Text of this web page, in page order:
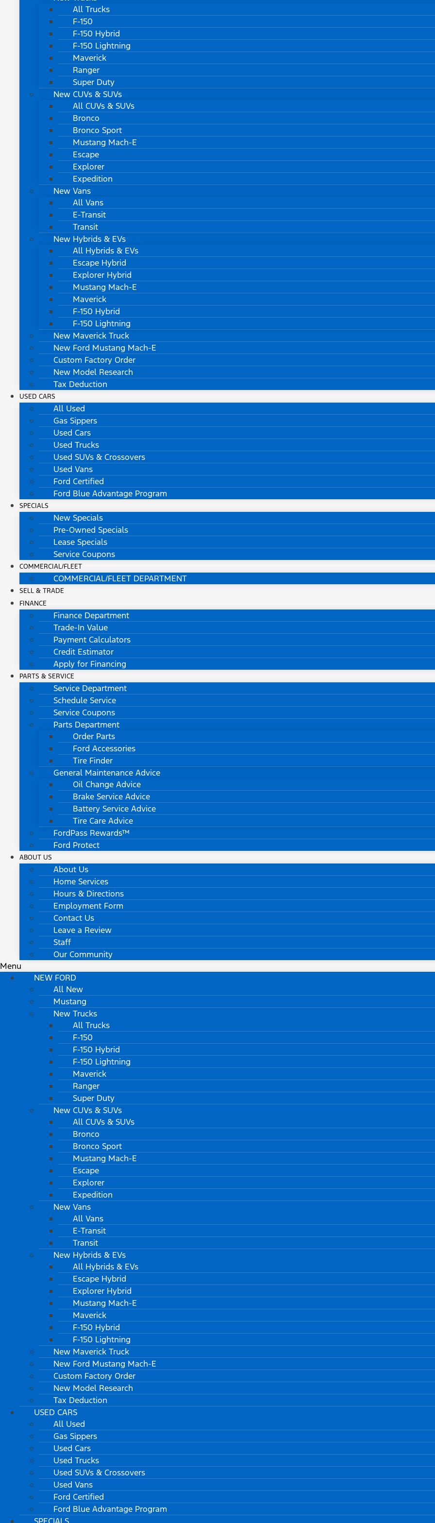
All Trucks
F-150
F-150 Hybrid
F-150 Lightning
Maverick
Ranger
Super Duty
New CUVs & SUVs
All CUVs & SUVs
Bronco
Bronco Sport
Mustang Mach-E
Escape
Explorer
Expedition
New Vans
All Vans
E-Transit
Transit
New Hybrids & EVs
All Hybrids & EVs
Escape Hybrid
Explorer Hybrid
Mustang Mach-E
Maverick
F-150 Hybrid
F-150 Lightning
New Maverick Truck
New Ford Mustang Mach-E
Custom Factory Order
New Model Research
Tax Deduction
USED CARS
All Used
Gas Sippers
Used Cars
Used Trucks
Used SUVs & Crossovers
Used Vans
Ford Certified
Ford Blue Advantage Program
SPECIALS
New Specials
Pre-Owned Specials
Lease Specials
Service Coupons
COMMERCIAL/FLEET
COMMERCIAL/FLEET DEPARTMENT
SELL & TRADE
FINANCE
Finance Department
Trade-In Value
Payment Calculators
Credit Estimator
Apply for Financing
PARTS & SERVICE
Service Department
Schedule Service
Service Coupons
Parts Department
Order Parts
Ford Accessories
Tire Finder
General Maintenance Advice
Oil Change Advice
Brake Service Advice
Battery Service Advice
Tire Care Advice
FordPass Rewards™
Ford Protect
ABOUT US
About Us
Home Services
Hours & Directions
Employment Form
Contact Us
Leave a Review
Staff
Our Community
Menu
NEW FORD
All New
Mustang
New Trucks
All Trucks
F-150
F-150 Hybrid
F-150 Lightning
Maverick
Ranger
Super Duty
New CUVs & SUVs
All CUVs & SUVs
Bronco
Bronco Sport
Mustang Mach-E
Escape
Explorer
Expedition
New Vans
All Vans
E-Transit
Transit
New Hybrids & EVs
All Hybrids & EVs
Escape Hybrid
Explorer Hybrid
Mustang Mach-E
Maverick
F-150 Hybrid
F-150 Lightning
New Maverick Truck
New Ford Mustang Mach-E
Custom Factory Order
New Model Research
Tax Deduction
USED CARS
All Used
Gas Sippers
Used Cars
Used Trucks
Used SUVs & Crossovers
Used Vans
Ford Certified
Ford Blue Advantage Program